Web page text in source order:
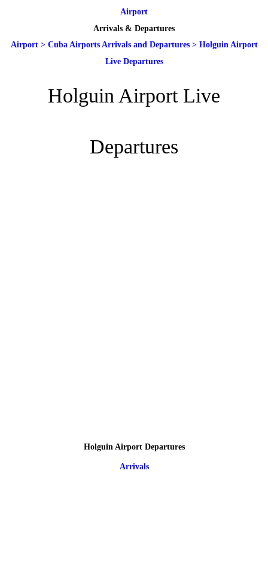
Airport
Arrivals & Departures
Airport> Cuba Airports Arrivals and Departures> Holguin Airport
Live Departures
Holguin Airport Live
Departures
Holguin Airport Departures
Arrivals